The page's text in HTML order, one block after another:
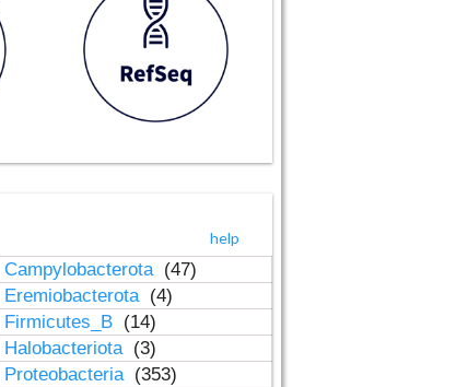
help
Campylobacterota (47)
Eremiobacterota (4)
Firmicutes_B (14)
Halobacteriota (3)
Proteobacteria (353)